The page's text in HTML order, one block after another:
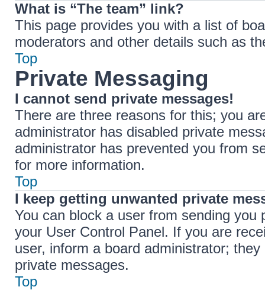
What is “The team” link?
This page provides you with a list of
moderators and other details such as
Top
Private Messaging
I cannot send private messages!
There are three reasons for this; you
administrator has disabled private
administrator has prevented you from
for more information.
Top
I keep getting unwanted private
You can block a user from sending
your User Control Panel. If you are
user, inform a board administrator;
private messages.
Top